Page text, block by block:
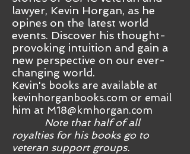
lawyer, Kevin Horgan, as he
opines on the latest world
events. Discover his thought-
provoking intuition and gain a
new perspective on our ever-
changing world.
Kevin's books are available at
kevinhorganbooks.com or email
him at M18@kmhorgan.com
Note that half of all
royalties for his books go to
veteran support groups.